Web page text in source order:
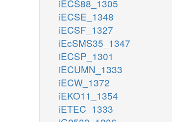
iECS88_1305
iECSE_1348
iECSF_1327
iEcSMS35_1347
iECSP_1301
iECUMN_1333
iECW_1372
iEKO11_1354
iETEC_1333